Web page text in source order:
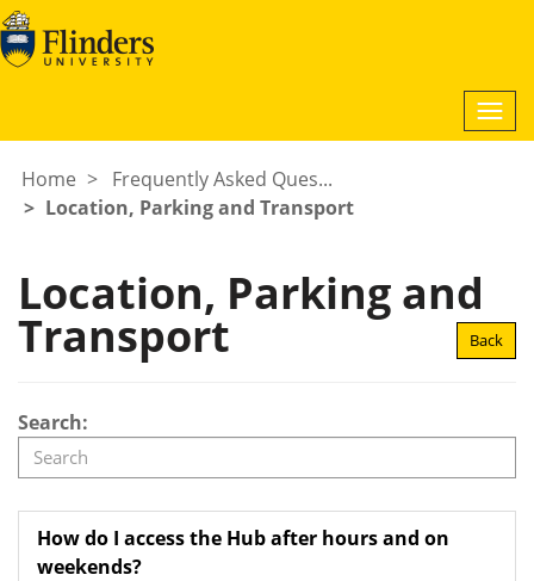
Home
Frequently Asked Ques...
Location, Parking and Transport
Location, Parking and
Transport Back
Search:
How do I access the Hub after hours and on
weekends?